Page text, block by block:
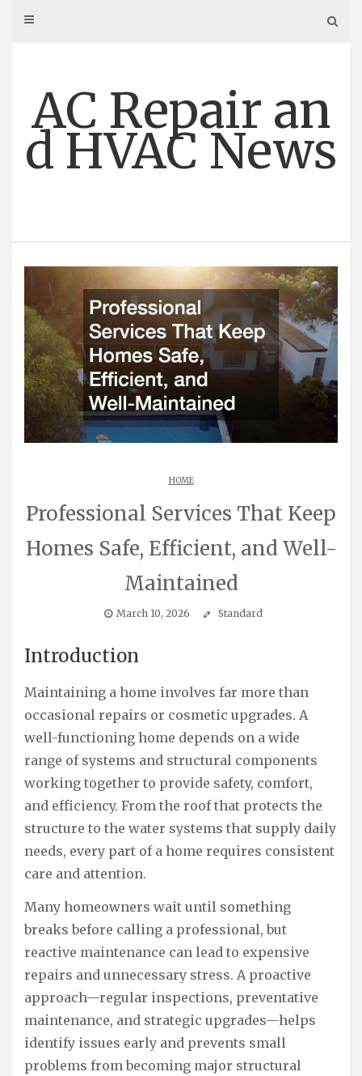
AC Repair an
d HVAC News
HOME
Professional Services That Keep
Homes Safe, Efficient, and Well-
Maintained
March 10, 2026 Standard
Introduction
Maintaining a home involves far more than
occasional repairs or cosmetic upgrades. A
well-functioning home depends on a wide
range of systems and structural components
working together to provide safety, comfort,
and efficiency. From the roof that protects the
structure to the water systems that supply daily
needs, every part of a home requires consistent
care and attention.
Many homeowners wait until something
breaks before calling a professional, but
reactive maintenance can lead to expensive
repairs and unnecessary stress. A proactive
approach—regular inspections, preventative
maintenance, and strategic upgrades—helps
identify issues early and prevents small
problems from becoming major structural